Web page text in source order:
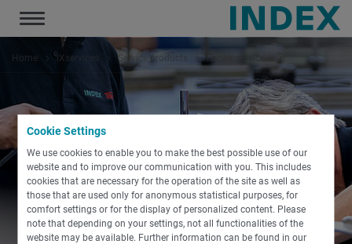
Cookie Settings
We use cookies to enable you to make the best possible use of our
website and to improve our communication with you. This includes
cookies that are necessary for the operation of the site as well as
those that are used only for anonymous statistical purposes, for
comfort settings or for the display of personalized content. Please
note that depending on your settings, not all functionalities of the
website may be available. Further information can be found in our
Toggle
navigation
Home iXservices Service products Repair service